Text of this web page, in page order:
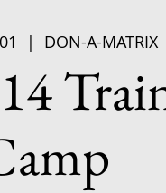
  |
DON-A-MATRIX